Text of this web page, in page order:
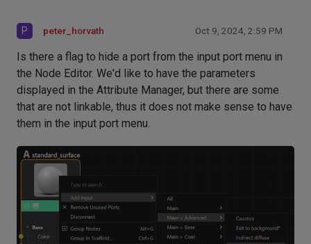
P peter_horvath Oct 9, 2024, 2:59 PM
Is there a flag to hide a port from the input port menu in
the Node Editor. We'd like to have the parameters
displayed in the Attribute Manager, but there are some
that are not linkable, thus it does not make sense to have
them in the input port menu.